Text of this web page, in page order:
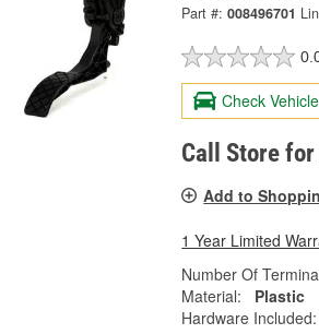
Part #: 008496701
Check
Call Store
Add to
1 Year Limited
Number Of
Material:
Plastic
Hardware Included: